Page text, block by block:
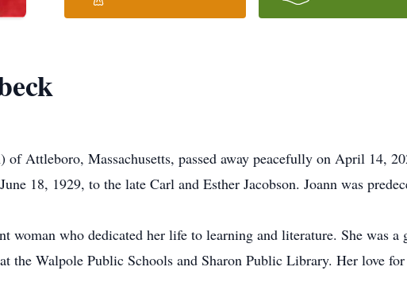
of Attleboro, Massachusetts, passed away peacefully on April 14,
18, 1929, to the late Carl and Esther Jacobson. Joann was
woman who dedicated her life to learning and literature. She was
the Walpole Public Schools and Sharon Public Library. Her love